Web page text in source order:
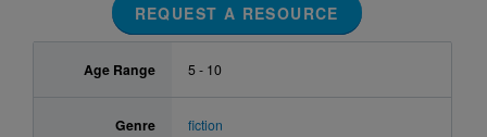
REQUEST A RESOURCE
Age Range 5 - 10
Genre fiction